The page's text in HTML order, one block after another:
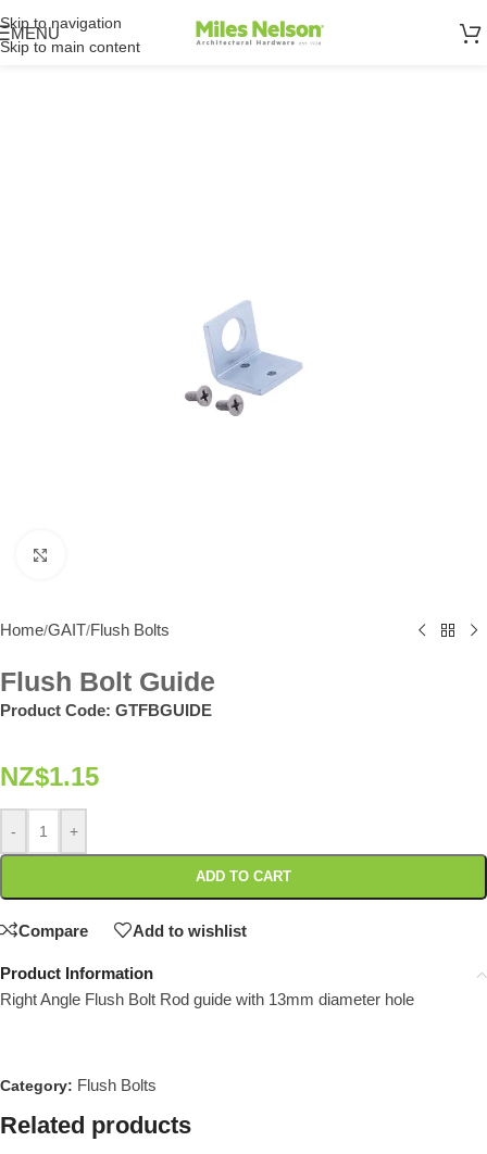
Skip to navigation
Skip to main content
MENU
Home/GAIT/Flush Bolts
Flush Bolt Guide
Product Code: GTFBGUIDE
NZ$1.15
- +
ADD TO CART
Compare Add to wishlist
Product Information
Right Angle Flush Bolt Rod guide with 13mm diameter hole
Category: Flush Bolts
Related products